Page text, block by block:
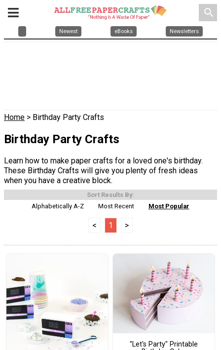
search
Newest eBooks Newsletters
Home > Birthday Party Crafts
Birthday Party Crafts
Learn how to make paper crafts for a loved one's birthday.
These Birthday Crafts will give you plenty of fresh ideas
when you have a creative block.
Sort Results By:
Alphabetically A-Z
Most Recent Most Popular
< 1 >
"Let's Party" Printable